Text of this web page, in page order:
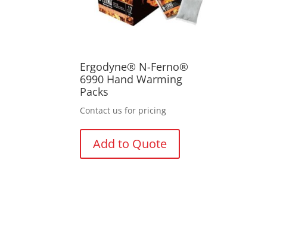
Ergodyne® N-Ferno®
6990 Hand Warming
Packs
Contact us for pricing
Add to Quote